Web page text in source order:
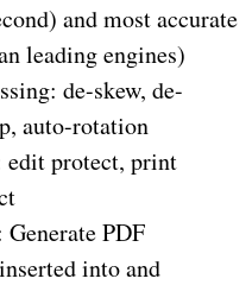
and most accurate
leading engines)
de-skew, de-
auto-rotation
edit protect, print
PDF
into and